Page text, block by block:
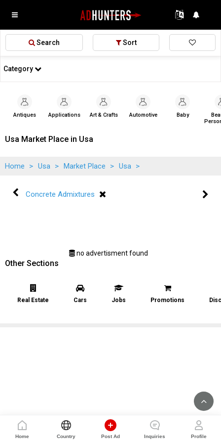
Search Sort
Home Country Post Ad Inquiries Profile
Category
Antiques Applications Art & Crafts Automotive Baby
Usa Market Place in Usa
Home > Usa > Market Place > Usa >
Concrete Admixtures
no advertisment found
Other Sections
Real Estate Cars Jobs Promotions